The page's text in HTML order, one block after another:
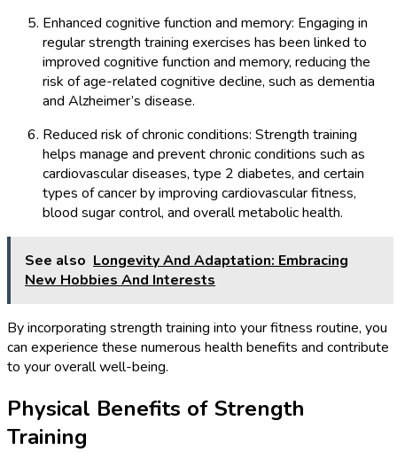
Enhanced cognitive function and memory: Engaging in
regular strength training exercises has been linked to
improved cognitive function and memory, reducing the
risk of age-related cognitive decline, such as dementia
and Alzheimer’s disease.
Reduced risk of chronic conditions: Strength training
helps manage and prevent chronic conditions such as
cardiovascular diseases, type 2 diabetes, and certain
types of cancer by improving cardiovascular fitness,
blood sugar control, and overall metabolic health.
See also Longevity And Adaptation: Embracing
New Hobbies And Interests
By incorporating strength training into your fitness routine, you
can experience these numerous health benefits and contribute
to your overall well-being.
Physical Benefits of Strength
Training